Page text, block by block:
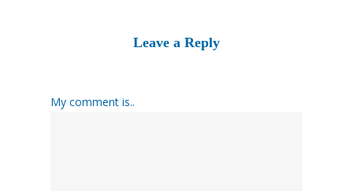
Leave a Reply
My comment is..